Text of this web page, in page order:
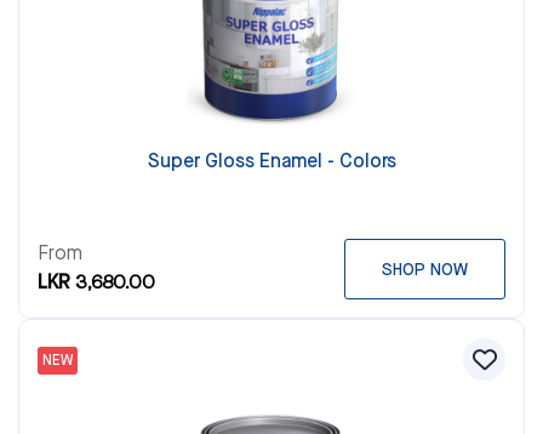
Super Gloss Enamel - Colors
From
LKR 3,680.00
SHOP NOW
NEW